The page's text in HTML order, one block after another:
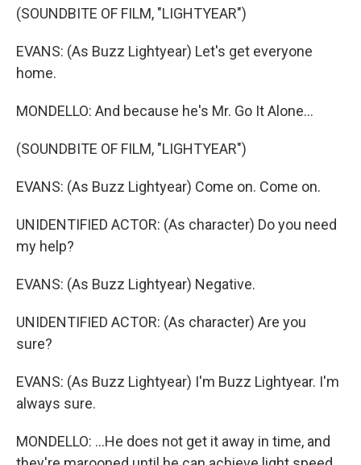
(SOUNDBITE OF FILM, "LIGHTYEAR")
EVANS: (As Buzz Lightyear) Let's get everyone
home.
MONDELLO: And because he's Mr. Go It Alone...
(SOUNDBITE OF FILM, "LIGHTYEAR")
EVANS: (As Buzz Lightyear) Come on. Come on.
UNIDENTIFIED ACTOR: (As character) Do you need
my help?
EVANS: (As Buzz Lightyear) Negative.
UNIDENTIFIED ACTOR: (As character) Are you
sure?
EVANS: (As Buzz Lightyear) I'm Buzz Lightyear. I'm
always sure.
MONDELLO: ...He does not get it away in time, and